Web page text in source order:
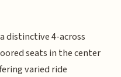
distinctive 4-across
seats in the center
varied ride